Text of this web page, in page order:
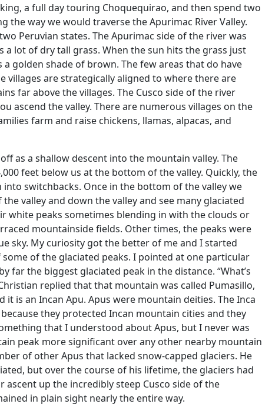
a full day touring Choquequirao, and then spend two
the way we would traverse the Apurimac River Valley.
Peruvian states. The Apurimac side of the river was
a lot of dry tall grass. When the sun hits the grass just
golden shade of brown. The few areas that do have
villages are strategically aligned to where there are
far above the villages. The Cusco side of the river
ascend the valley. There are numerous villages on the
farm and raise chickens, llamas, alpacas, and
as a shallow descent into the mountain valley. The
feet below us at the bottom of the valley. Quickly, the
switchbacks. Once in the bottom of the valley we
valley and down the valley and see many glaciated
white peaks sometimes blending in with the clouds or
mountainside fields. Other times, the peaks were
sky. My curiosity got the better of me and I started
of the glaciated peaks. I pointed at one particular
far the biggest glaciated peak in the distance. “What’s
replied that that mountain was called Pumasillo,
it is an Incan Apu. Apus were mountain deities. The Inca
they protected Incan mountain cities and they
that I understood about Apus, but I never was
peak more significant over any other nearby mountain
of other Apus that lacked snow-capped glaciers. He
but over the course of his lifetime, the glaciers had
ascent up the incredibly steep Cusco side of the
in plain sight nearly the entire way.